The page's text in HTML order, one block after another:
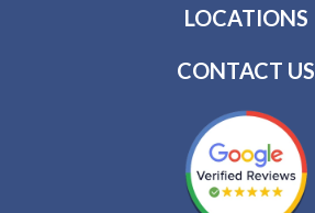
LOCATIONS
CONTACT US